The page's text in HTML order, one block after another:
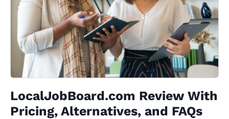
LocalJobBoard.com Review With
Pricing, Alternatives, and FAQs